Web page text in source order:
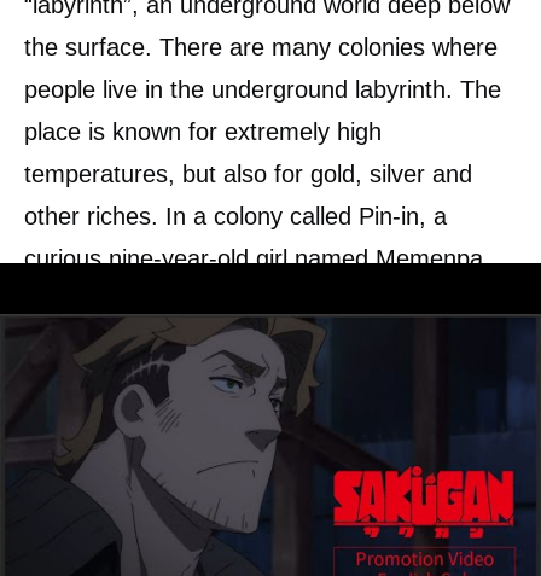
“labyrinth”, an underground world deep below
the surface. There are many colonies where
people live in the underground labyrinth. The
place is known for extremely high
temperatures, but also for gold, silver and
other riches. In a colony called Pin-in, a
curious nine-year-old girl named Memenpa
work robot and a mine. They earn their living
as the lowest of the lowest “workers”
occupations.
One day, Memenp’ asks her father to pretend
to be a “marker” – those who explore the